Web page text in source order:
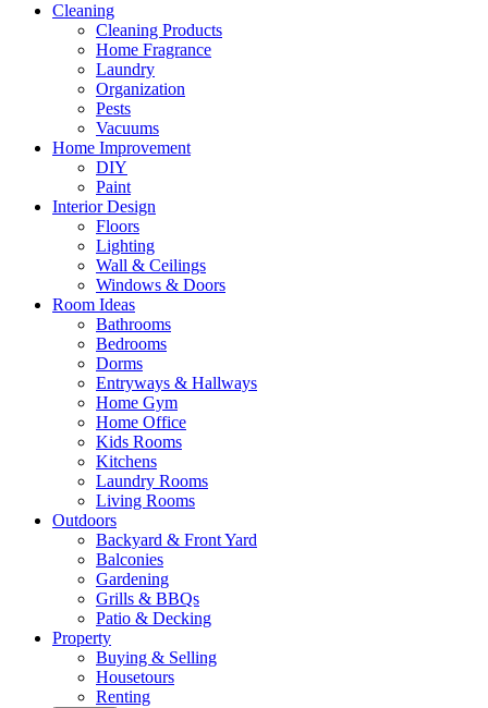
Cleaning
Cleaning Products
Home Fragrance
Laundry
Organization
Pests
Vacuums
Home Improvement
DIY
Paint
Interior Design
Floors
Lighting
Wall & Ceilings
Windows & Doors
Room Ideas
Bathrooms
Bedrooms
Dorms
Entryways & Hallways
Home Gym
Home Office
Kids Rooms
Kitchens
Laundry Rooms
Living Rooms
Outdoors
Backyard & Front Yard
Balconies
Gardening
Grills & BBQs
Patio & Decking
Property
Buying & Selling
Housetours
Renting